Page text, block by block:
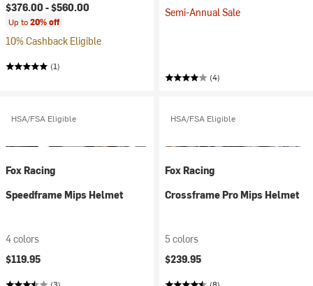
$376.00 -$560.00
Up to20% off
10% Cashback Eligible
(1)
Semi-Annual Sale
(4)
HSA/FSA Eligible
Fox Racing
Speedframe Mips Helmet
4 colors
$119.95
HSA/FSA Eligible
Fox Racing
Crossframe Pro Mips Helmet
5 colors
$239.95